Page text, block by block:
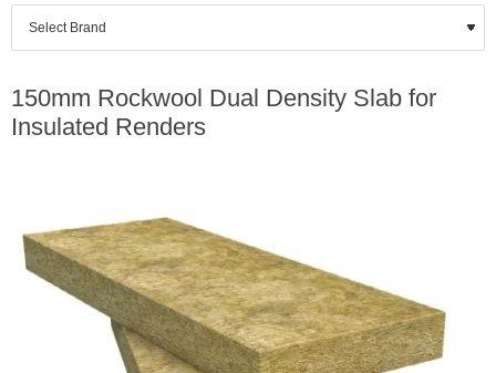
150mm Rockwool Dual Density Slab for
Insulated Renders